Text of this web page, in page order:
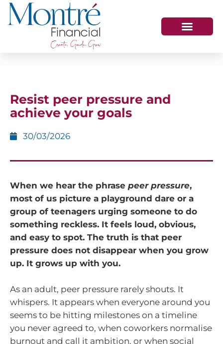
Resist peer pressure and
achieve your goals
30/03/2026
When we hear the phrase peer pressure,
most of us picture a playground dare or a
group of teenagers urging someone to do
something reckless. It feels loud, obvious,
and easy to spot. The truth is that peer
pressure does not disappear when you grow
up. It grows up with you.
As an adult, peer pressure rarely shouts. It
whispers. It appears when everyone around you
seems to be hitting milestones on a timeline
you never agreed to, when coworkers normalise
burnout and call it ambition, or when social